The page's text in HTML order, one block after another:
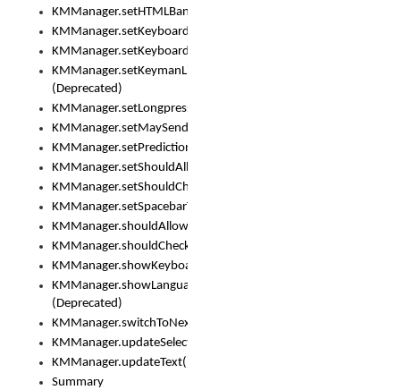
KMManager.setHTMLBanner
KMManager.setKeyboard()
KMManager.setKeyboardPickerFont()
KMManager.setKeymanLicense()
(Deprecated)
KMManager.setLongpressDelay()
KMManager.setMaySendCrashReport()
KMManager.setPredictionsSuspended()
KMManager.setShouldAllowSetKeyboard()
KMManager.setShouldCheckKeyboardUpdates()
KMManager.setSpacebarText()
KMManager.shouldAllowSetKeyboard()
KMManager.shouldCheckKeyboardUpdates()
KMManager.showKeyboardPicker()
KMManager.showLanguageList()
(Deprecated)
KMManager.switchToNextKeyboard()
KMManager.updateSelectionRange()
KMManager.updateText()
Summary